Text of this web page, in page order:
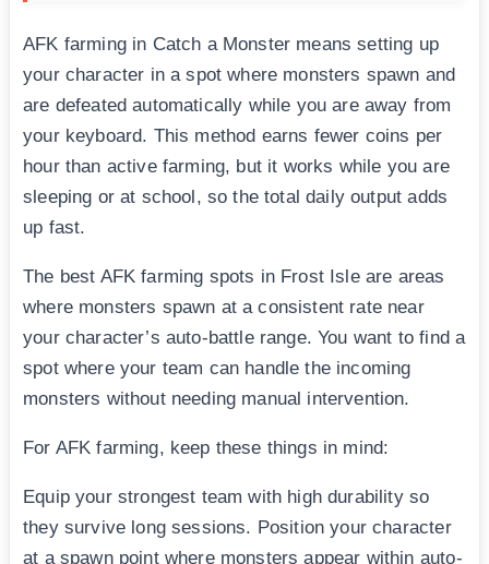
AFK farming in Catch a Monster means setting up
your character in a spot where monsters spawn and
are defeated automatically while you are away from
your keyboard. This method earns fewer coins per
hour than active farming, but it works while you are
sleeping or at school, so the total daily output adds
up fast.
The best AFK farming spots in Frost Isle are areas
where monsters spawn at a consistent rate near
your character’s auto-battle range. You want to find a
spot where your team can handle the incoming
monsters without needing manual intervention.
For AFK farming, keep these things in mind:
Equip your strongest team with high durability so
they survive long sessions. Position your character
at a spawn point where monsters appear within auto-